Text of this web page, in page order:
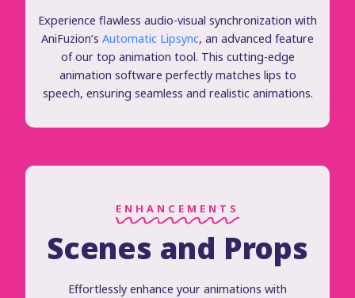
Experience flawless audio-visual synchronization with
AniFuzion’s Automatic Lipsync, an advanced feature
of our top animation tool. This cutting-edge
animation software perfectly matches lips to
speech, ensuring seamless and realistic animations.
ENHANCEMENTS
Scenes and Props
Effortlessly enhance your animations with